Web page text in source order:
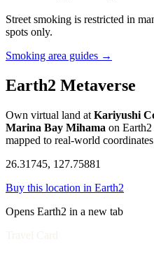
Street smoking is restricted in
spots only.
Smoking area guides →
Earth2 Metaverse
Own virtual land at Kariyushi
Marina Bay Mihama on
mapped to real-world
26.31745, 127.75881
Buy this location in Earth2
Opens Earth2 in a new tab